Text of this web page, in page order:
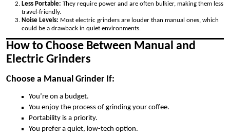
Less Portable: They require power and are often bulkier, making them less
travel-friendly.
Noise Levels: Most electric grinders are louder than manual ones, which
could be a drawback in quiet environments.
How to Choose Between Manual and
Electric Grinders
Choose a Manual Grinder If:
You’re on a budget.
You enjoy the process of grinding your coffee.
Portability is a priority.
You prefer a quiet, low-tech option.